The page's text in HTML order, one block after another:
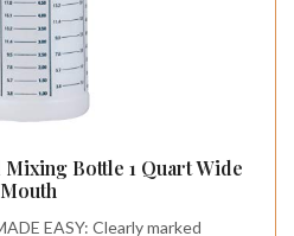
Bottle 1 Quart Wide
Mouth
EASY: Clearly marked